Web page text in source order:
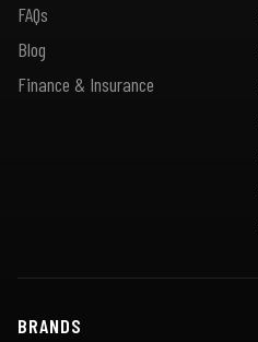
FAQs
Blog
Finance & Insurance
BRANDS